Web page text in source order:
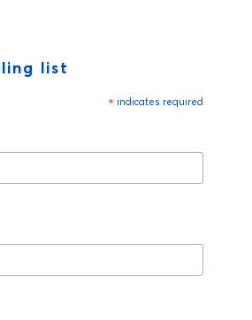
list
* indicates required